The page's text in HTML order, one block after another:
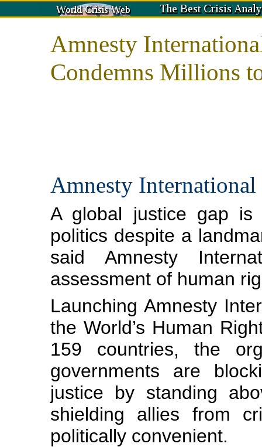
Amnesty
Condemns Millions
Amnesty International
A global justice gap
politics despite a
said Amnesty
assessment of human
Launching Amnesty
the World’s Human
159 countries, the
governments are
justice by standing
shielding allies from
politically convenient.